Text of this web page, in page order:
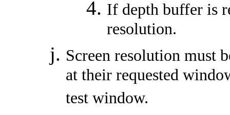
If depth buffer is
resolution.
Screen resolution must
at their requested
test window.